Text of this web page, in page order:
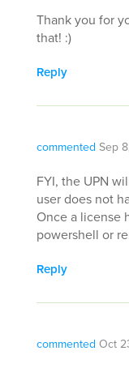
Thank you for
that! :)
Reply
commented Sep
FYI, the UPN
user does not
Once a license
powershell or
Reply
commented Oct